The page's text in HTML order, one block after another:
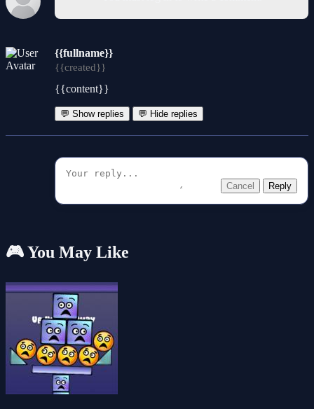
{{fullname}}
{{created}}
{{content}}
💬 Show replies 💬 Hide replies
Cancel Reply
🎮 You May Like